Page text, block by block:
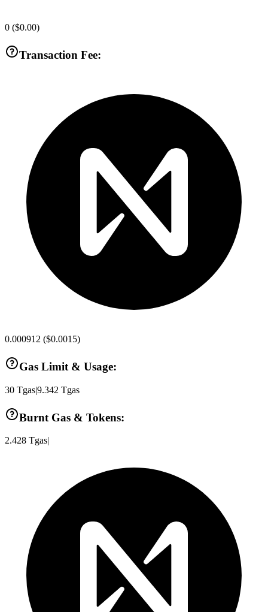
0 ($0.00)
Transaction Fee:
0.000912 ($0.0015)
Gas Limit & Usage:
30 Tgas|9.342 Tgas
Burnt Gas & Tokens:
2.428 Tgas|